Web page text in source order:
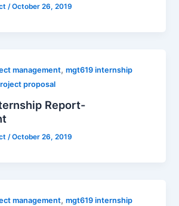
/October 26, 2019
management,mgt619 internship
proposal
Report-
/October 26, 2019
management,mgt619 internship